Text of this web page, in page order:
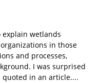
explain wetlands
in those
and processes,
I was surprised
in an article....